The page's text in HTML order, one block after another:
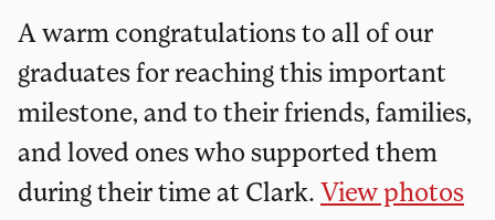
A warm congratulations to all of our
graduates for reaching this important
milestone, and to their friends, families,
and loved ones who supported them
during their time at Clark. View photos